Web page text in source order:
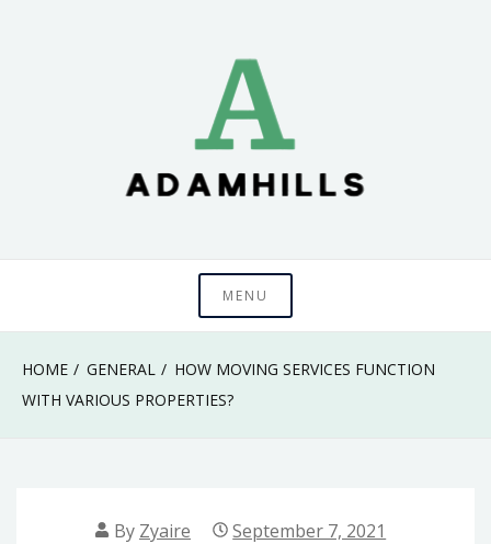
MENU
HOME GENERAL
HOW MOVING SERVICES FUNCTION
WITH VARIOUS PROPERTIES?
By Zyaire September 7, 2021